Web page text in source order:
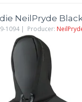
NeilPryde
1094 | Producer: